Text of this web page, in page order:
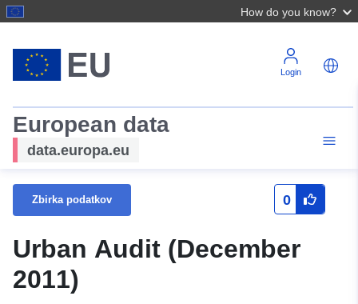
How do you know?
Login
European data
data.europa.eu
Zbirka podatkov 0
Urban Audit (December
2011)